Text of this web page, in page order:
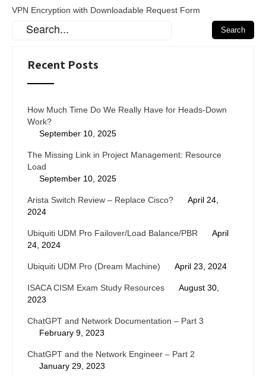
VPN Encryption with Downloadable Request Form
Recent Posts
How Much Time Do We Really Have for Heads-Down
Work?
September 10, 2025
The Missing Link in Project Management: Resource
Load
September 10, 2025
Arista Switch Review – Replace Cisco?
April 24,
2024
Ubiquiti UDM Pro Failover/Load Balance/PBR
April
24, 2024
Ubiquiti UDM Pro (Dream Machine) April 23, 2024
ISACA CISM Exam Study Resources
August 30,
2023
ChatGPT and Network Documentation – Part 3
February 9, 2023
ChatGPT and the Network Engineer – Part 2
January 29, 2023